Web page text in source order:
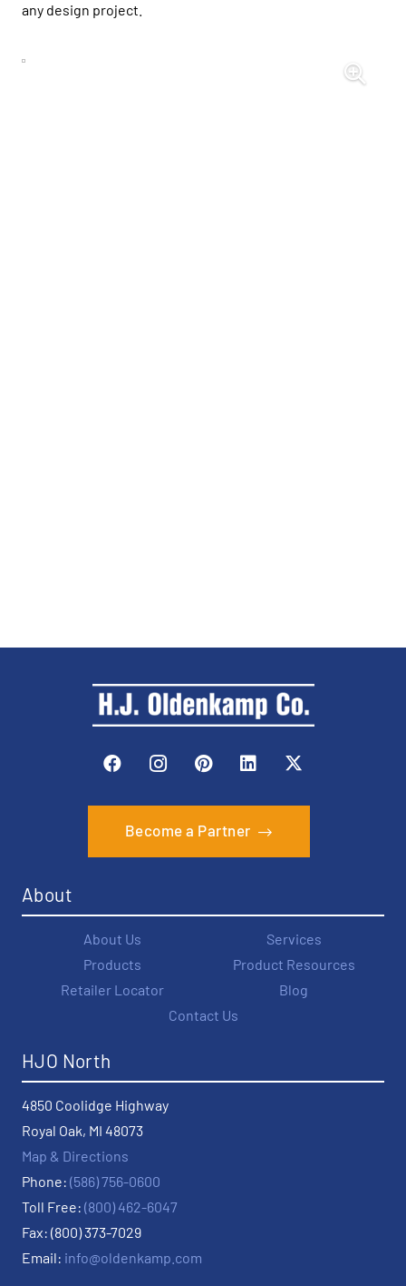
any design project.
Become a Partner
About
About Us
Services
Products
Product Resources
Retailer Locator
Blog
Contact Us
HJO North
4850 Coolidge Highway
Royal Oak, MI 48073
Map & Directions
Phone: (586) 756-0600
Toll Free: (800) 462-6047
Fax: (800) 373-7029
Email: info@oldenkamp.com